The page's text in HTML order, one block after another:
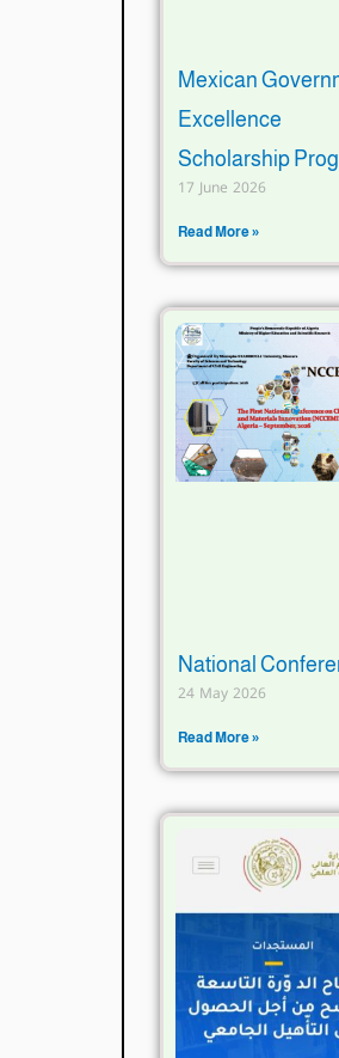
Mexican
Excellence
Scholarship
17 June 2026
Read More »
National
24 May 2026
Read More »